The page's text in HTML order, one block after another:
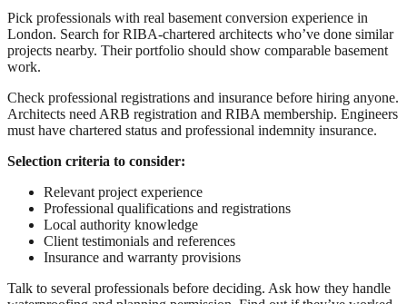
Pick professionals with real basement conversion experience in
London. Search for RIBA-chartered architects who’ve done similar
projects nearby. Their portfolio should show comparable basement
work.
Check professional registrations and insurance before hiring anyone.
Architects need ARB registration and RIBA membership. Engineers
must have chartered status and professional indemnity insurance.
Selection criteria to consider:
Relevant project experience
Professional qualifications and registrations
Local authority knowledge
Client testimonials and references
Insurance and warranty provisions
Talk to several professionals before deciding. Ask how they handle